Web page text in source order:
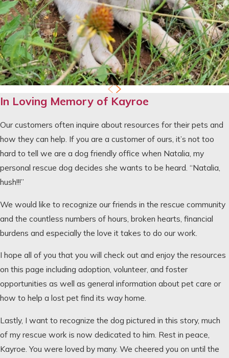
In Loving Memory of Kayroe
Our customers often inquire about resources for their pets and
how they can help. If you are a customer of ours, it’s not too
hard to tell we are a dog friendly office when Natalia, my
personal rescue dog decides she wants to be heard. “Natalia,
hush!!!”
We would like to recognize our friends in the rescue community
and the countless numbers of hours, broken hearts, financial
burdens and especially the love it takes to do our work.
I hope all of you that you will check out and enjoy the resources
on this page including adoption, volunteer, and foster
opportunities as well as general information about pet care or
how to help a lost pet find its way home.
Lastly, I want to recognize the dog pictured in this story, much
of my rescue work is now dedicated to him. Rest in peace,
Kayroe. You were loved by many. We cheered you on until the